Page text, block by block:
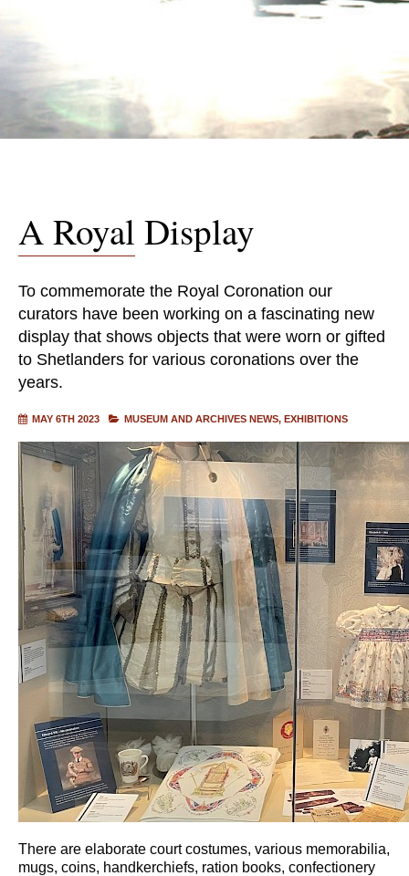
A Royal Display
To commemorate the Royal Coronation our
curators have been working on a fascinating new
display that shows objects that were worn or gifted
to Shetlanders for various coronations over the
years.
MAY 6TH 2023 MUSEUM AND ARCHIVES NEWS EXHIBITIONS
There are elaborate court costumes, various memorabilia,
mugs, coins, handkerchiefs, ration books, confectionery